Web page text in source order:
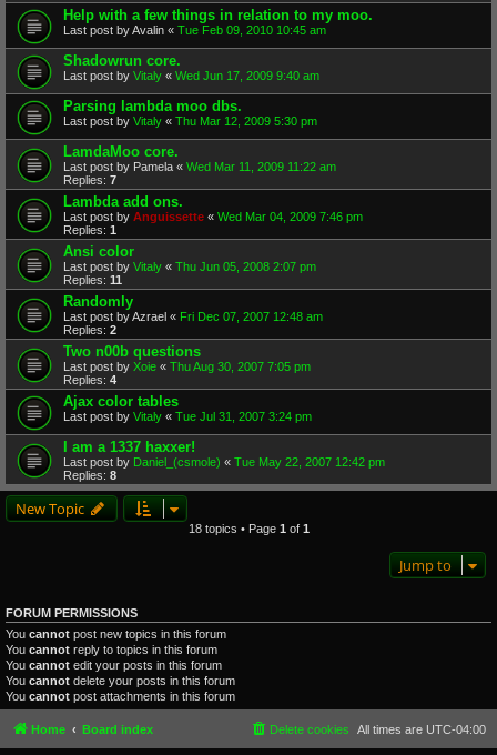
Help with a few things in relation to my moo.
Last post byAvalin « Tue Feb 09, 2010 10:45 am
Shadowrun core.
Last post by Vitaly « Wed Jun 17, 2009 9:40 am
Parsing lambda moo dbs.
Last post by Vitaly « Thu Mar 12, 2009 5:30 pm
LamdaMoo core.
Last post by Pamela « Wed Mar 11, 2009 11:22 am
Replies: 7
Lambda add ons.
Last post by Anguissette « Wed Mar 04, 2009 7:46 pm
Replies: 1
Ansi color
Last post by Vitaly « Thu Jun 05, 2008 2:07 pm
Replies: 11
Randomly
Last post byAzrael « Fri Dec 07, 2007 12:48 am
Replies: 2
Two n00b questions
Last post by Xoie « Thu Aug 30, 2007 7:05 pm
Replies: 4
Ajax color tables
Last post by Vitaly « Tue Jul 31, 2007 3:24 pm
I am a 1337 haxxer!
Last post by Daniel_(csmole) « Tue May 22, 2007 12:42 pm
Replies: 8
New Topic
18 topics • Page 1 of 1
Jump to
FORUM PERMISSIONS
You cannot post new topics in this forum
You cannot reply to topics in this forum
You cannot edit your posts in this forum
You cannot delete your posts in this forum
You cannot post attachments in this forum
Home Board index All times are UTC-04:00
Delete cookies